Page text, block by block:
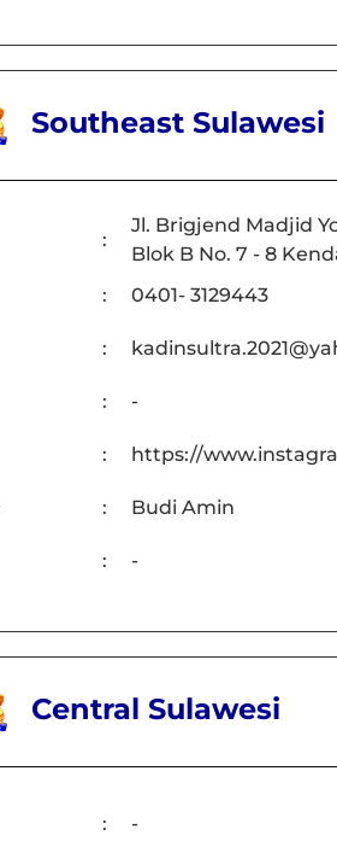
Southeast Sulawesi
:
Jl. Brigjend Madjid
Blok B No. 7 - 8
: 0401- 3129443
:
: -
: https://
: Budi Amin
: -
Central Sulawesi
: -